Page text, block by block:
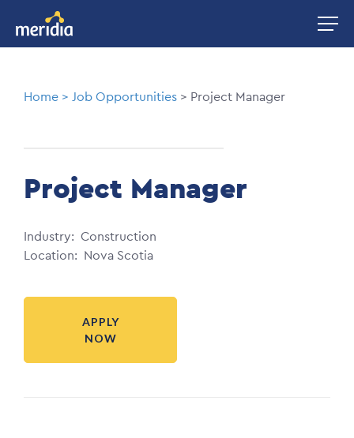
main
Image
Breadcrumb
Home Job Opportunities Project Manager
Project Manager
Industry
Construction
Location
Nova Scotia
APPLY
NOW